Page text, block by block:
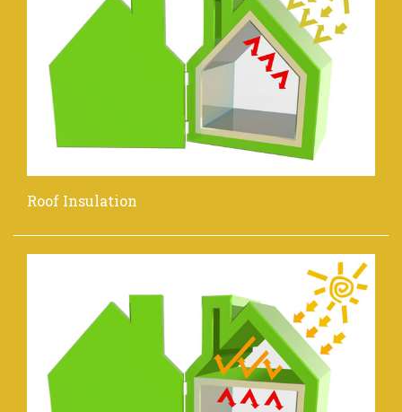
Roof Insulation